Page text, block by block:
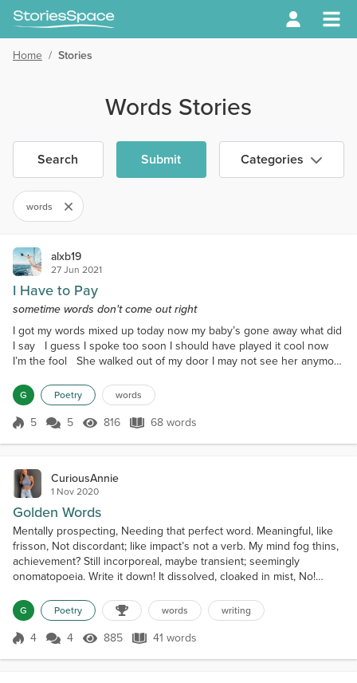
Home / Stories
Words Stories
Search Submit Categories
words
alxb19
27 Jun 2021
I Have to Pay
sometime words don't come out right
I got my words mixed up today now my baby’s gone away what did
I say I guess I spoke too soon I should have played it cool now
I’m the fool She walked out of my door I may not see her anymore
say I know I have to pay
G Poetry words
Score 5
5 5 816 Views
816 68 words
68 words
CuriousAnnie
1 Nov 2020
Golden Words
Mentally prospecting, Needing that perfect word. Meaningful, like
frisson, Not discordant; like impact’s not a verb. My mind fog thins,
achievement? Still incorporeal, maybe transient; seemingly
onomatopoeia. Write it down! It dissolved, cloaked in mist, No!
G Poetry words writing
Score 4
4 4 885 Views
885 41 words
41 words